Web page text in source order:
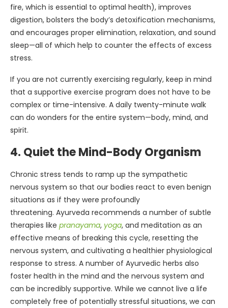
fire, which is essential to optimal health), improves
digestion, bolsters the body’s detoxification mechanisms,
and encourages proper elimination, relaxation, and sound
sleep—all of which help to counter the effects of excess
stress.
If you are not currently exercising regularly, keep in mind
that a supportive exercise program does not have to be
complex or time-intensive. A daily twenty-minute walk
can do wonders for the entire system—body, mind, and
spirit.
4. Quiet the Mind-Body Organism
Chronic stress tends to ramp up the sympathetic
nervous system so that our bodies react to even benign
situations as if they were profoundly
threatening. Ayurveda recommends a number of subtle
therapies like pranayama, yoga, and meditation as an
effective means of breaking this cycle, resetting the
nervous system, and cultivating a healthier physiological
response to stress. A number of Ayurvedic herbs also
foster health in the mind and the nervous system and
can be incredibly supportive. While we cannot live a life
completely free of potentially stressful situations, we can